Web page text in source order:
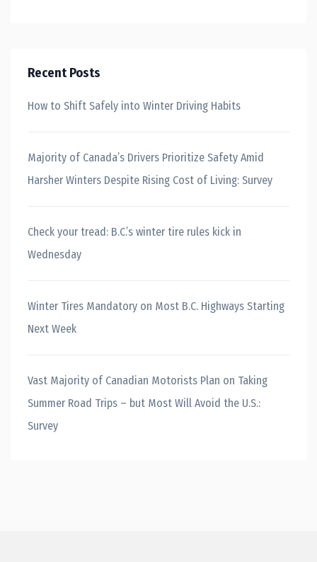
Recent Posts
How to Shift Safely into Winter Driving Habits
Majority of Canada’s Drivers Prioritize Safety Amid
Harsher Winters Despite Rising Cost of Living: Survey
Check your tread: B.C.’s winter tire rules kick in
Wednesday
Winter Tires Mandatory on Most B.C. Highways Starting
Next Week
Vast Majority of Canadian Motorists Plan on Taking
Summer Road Trips – but Most Will Avoid the U.S.:
Survey